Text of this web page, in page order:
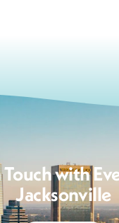
Touch with
Jacksonville